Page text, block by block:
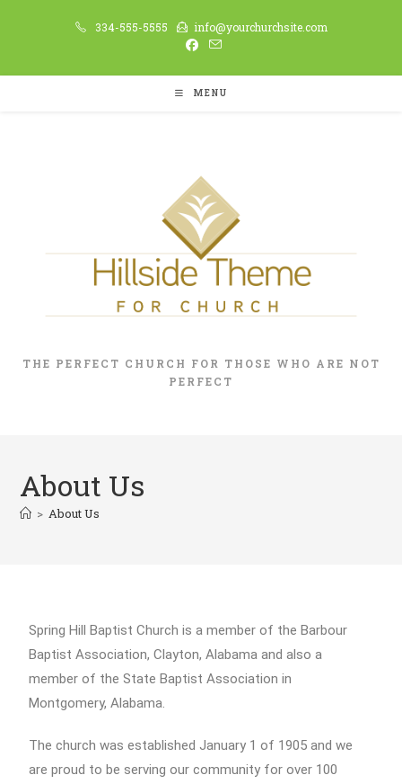
334-555-5555 info@yourchurchsite.com
MENU
THE PERFECT CHURCH FOR THOSE WHO ARE NOT
PERFECT
About Us
> About Us
Spring Hill Baptist Church is a member of the Barbour
Baptist Association, Clayton, Alabama and also a
member of the State Baptist Association in
Montgomery, Alabama.
The church was established January 1 of 1905 and we
are proud to be serving our community for over 100